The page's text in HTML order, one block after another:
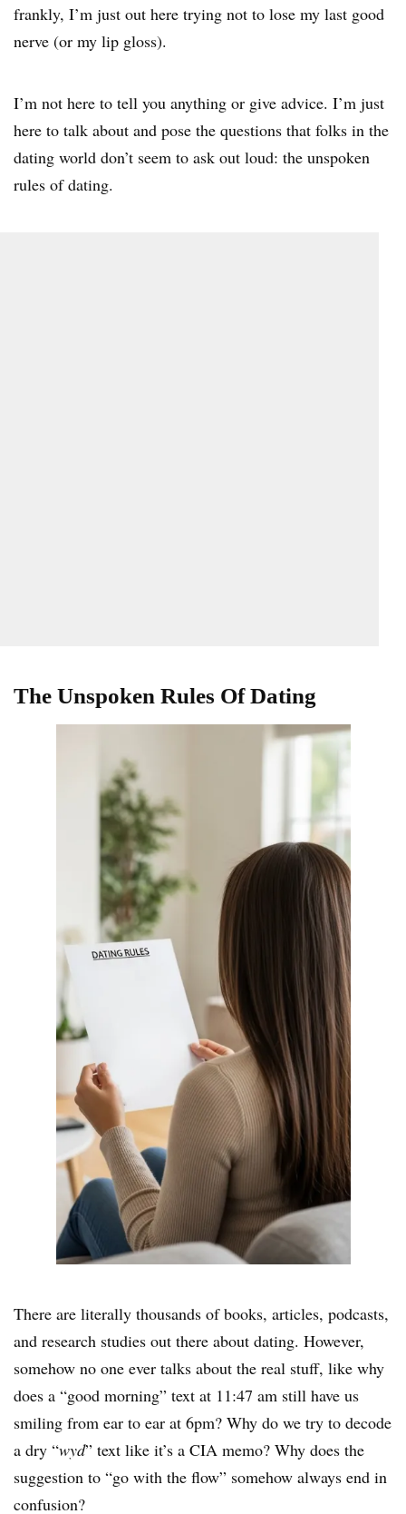
frankly, I’m just out here trying not to lose my last good
nerve (or my lip gloss).
I’m not here to tell you anything or give advice. I’m just
here to talk about and pose the questions that folks in the
dating world don’t seem to ask out loud: the unspoken
rules of dating.
The Unspoken Rules Of Dating
There are literally thousands of books, articles, podcasts,
and research studies out there about dating. However,
somehow no one ever talks about the real stuff, like why
does a “good morning” text at 11:47 am still have us
smiling from ear to ear at 6pm? Why do we try to decode
a dry “wyd” text like it’s a CIA memo? Why does the
suggestion to “go with the flow” somehow always end in
confusion?